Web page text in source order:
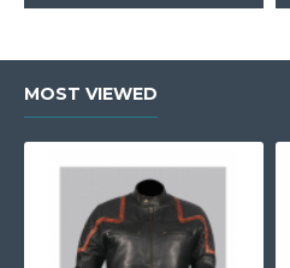
MOST VIEWED